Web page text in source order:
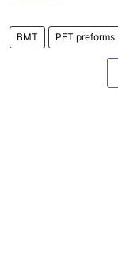
BMT PET preforms